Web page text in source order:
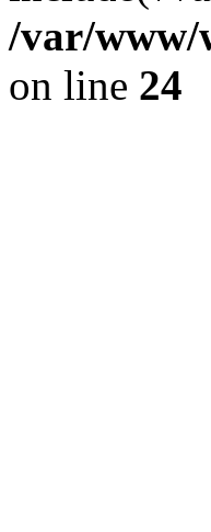
/var/www/
on line 24